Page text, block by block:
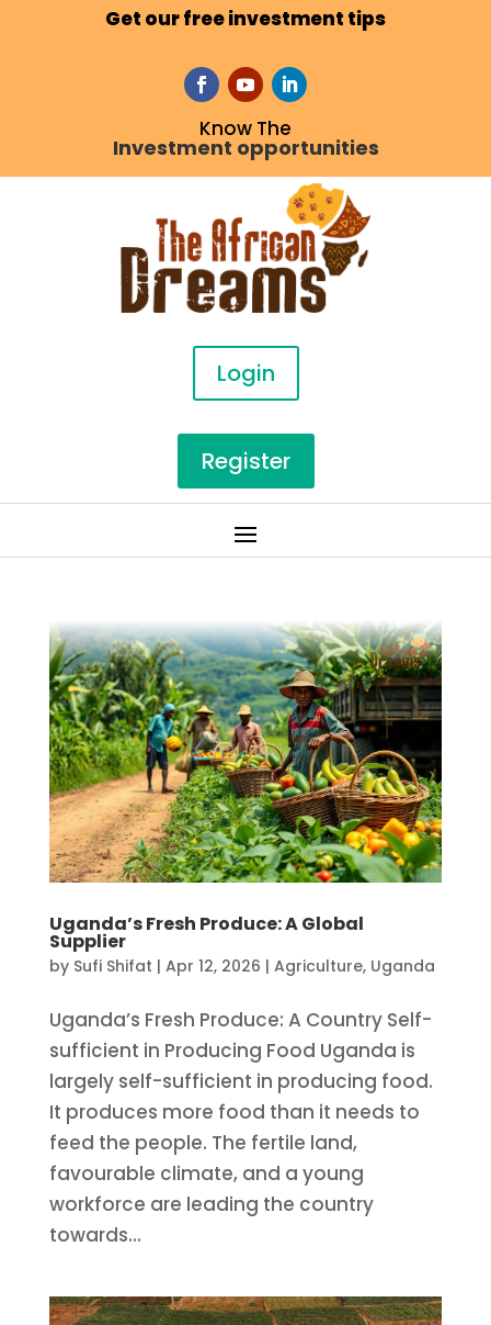
Get our free investment tips
Know The
Investment opportunities
Login
Register
Uganda’s Fresh Produce: A Global
Supplier
by Sufi Shifat | Apr 12, 2026 | Agriculture, Uganda
Uganda’s Fresh Produce: A Country Self-
sufficient in Producing Food Uganda is
largely self-sufficient in producing food.
It produces more food than it needs to
feed the people. The fertile land,
favourable climate, and a young
workforce are leading the country
towards...